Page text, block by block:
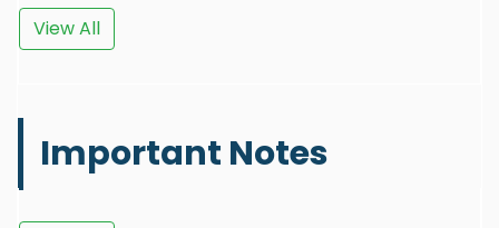
View All
Important Notes